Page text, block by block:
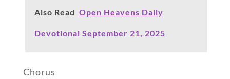
Also Read Open Heavens Daily
Devotional September 21, 2025
Chorus